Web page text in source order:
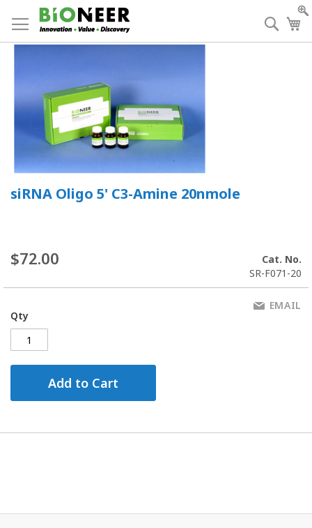
to
Content
siRNA Oligo 5' C3-Amine 20nmole
$72.00
Cat. No.
SR-F071-20
Qty
Add to Cart
EMAIL